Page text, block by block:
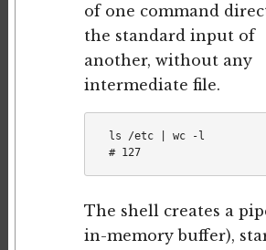
of one command
the standard input of
another, without any
intermediate file.
ls /etc | wc -l
# 127
The shell creates a
in-memory buffer),